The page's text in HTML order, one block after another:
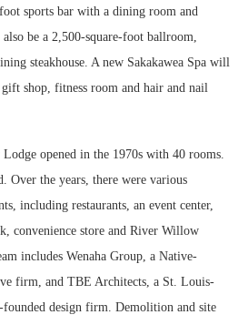
sports bar with a dining room and
be a 2,500-square-foot ballroom,
steakhouse. A new Sakakawea Spa will
gift shop, fitness room and hair and nail
opened in the 1970s with 40 rooms.
Over the years, there were various
including restaurants, an event center,
convenience store and River Willow
includes Wenaha Group, a Native-
firm, and TBE Architects, a St. Louis-
founded design firm. Demolition and site